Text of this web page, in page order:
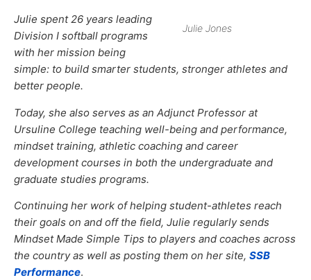
Julie Jones
Julie spent 26 years leading
Division I softball programs
with her mission being
simple: to build smarter students, stronger athletes and
better people.
Today, she also serves as an Adjunct Professor at
Ursuline College teaching well-being and performance,
mindset training, athletic coaching and career
development courses in both the undergraduate and
graduate studies programs.
Continuing her work of helping student-athletes reach
their goals on and off the field, Julie regularly sends
Mindset Made Simple Tips to players and coaches across
the country as well as posting them on her site, SSB
Performance.